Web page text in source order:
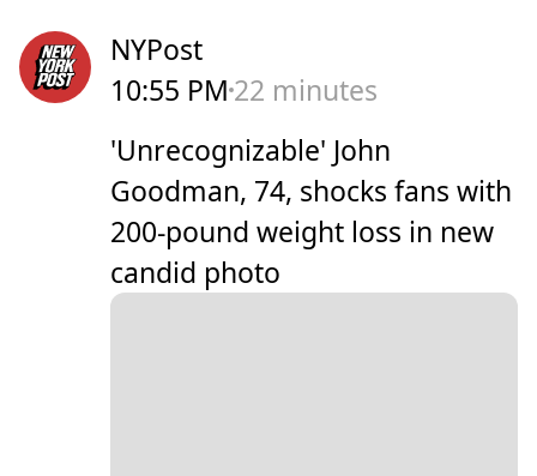
NYPost
10:55 PM 22 minutes
'Unrecognizable' John
Goodman, 74, shocks fans with
200-pound weight loss in new
candid photo